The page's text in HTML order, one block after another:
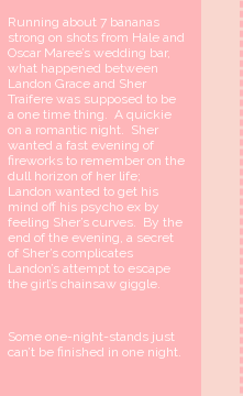
Running about 7 bananas
strong on shots from Hale and
Oscar Maree’s wedding bar,
what happened between
Landon Grace and Sher
Traifere was supposed to be
a one time thing. A quickie
on a romantic night. Sher
wanted a fast evening of
fireworks to remember on the
dull horizon of her life;
Landon wanted to get his
mind off his psycho ex by
feeling Sher’s curves. By the
end of the evening, a secret
of Sher’s complicates
Landon’s attempt to escape
the girl’s chainsaw giggle.
Some one-night-stands just
can’t be finished in one night.